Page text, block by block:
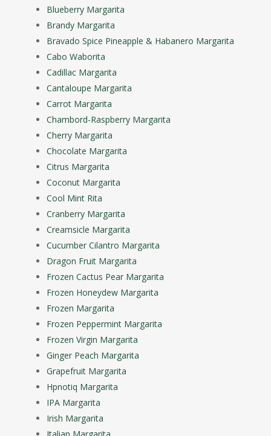
Blueberry Margarita
Brandy Margarita
Bravado Spice Pineapple & Habanero Margarita
Cabo Waborita
Cadillac Margarita
Cantaloupe Margarita
Carrot Margarita
Chambord-Raspberry Margarita
Cherry Margarita
Chocolate Margarita
Citrus Margarita
Coconut Margarita
Cool Mint Rita
Cranberry Margarita
Creamsicle Margarita
Cucumber Cilantro Margarita
Dragon Fruit Margarita
Frozen Cactus Pear Margarita
Frozen Honeydew Margarita
Frozen Margarita
Frozen Peppermint Margarita
Frozen Virgin Margarita
Ginger Peach Margarita
Grapefruit Margarita
Hpnotiq Margarita
IPA Margarita
Irish Margarita